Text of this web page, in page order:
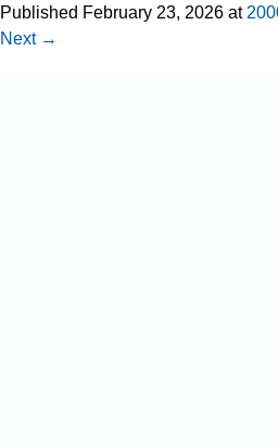
Published February 23, 2026 at
Next →